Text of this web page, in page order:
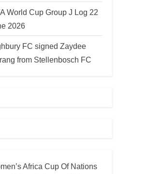
World Cup Group J Log 22
2026
FC signed Zaydee
from Stellenbosch FC
Africa Cup Of Nations